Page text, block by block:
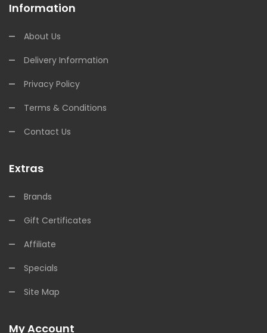
Information
About Us
Delivery Information
Privacy Policy
Terms & Conditions
Contact Us
Extras
Brands
Gift Certificates
Affiliate
Specials
Site Map
My Account